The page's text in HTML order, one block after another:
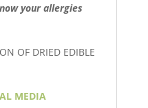
your allergies
OF DRIED EDIBLE
MEDIA